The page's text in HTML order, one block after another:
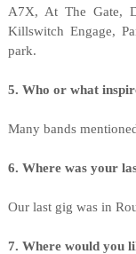
A7X, At The Gate,
Killswitch Engage,
park.
5. Who or what
Many bands
6. Where was your
Our last gig was in
7. Where would you